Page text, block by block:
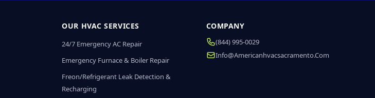
OUR HVAC SERVICES
24/7 Emergency AC Repair
Emergency Furnace & Boiler Repair
Freon/Refrigerant Leak Detection &
Recharging
COMPANY
(844) 995-0029
Info@americanhvacsacramento.com